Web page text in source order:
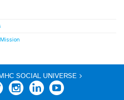
SOCIAL UNIVERSE >
Instagram Linkedin YouTube